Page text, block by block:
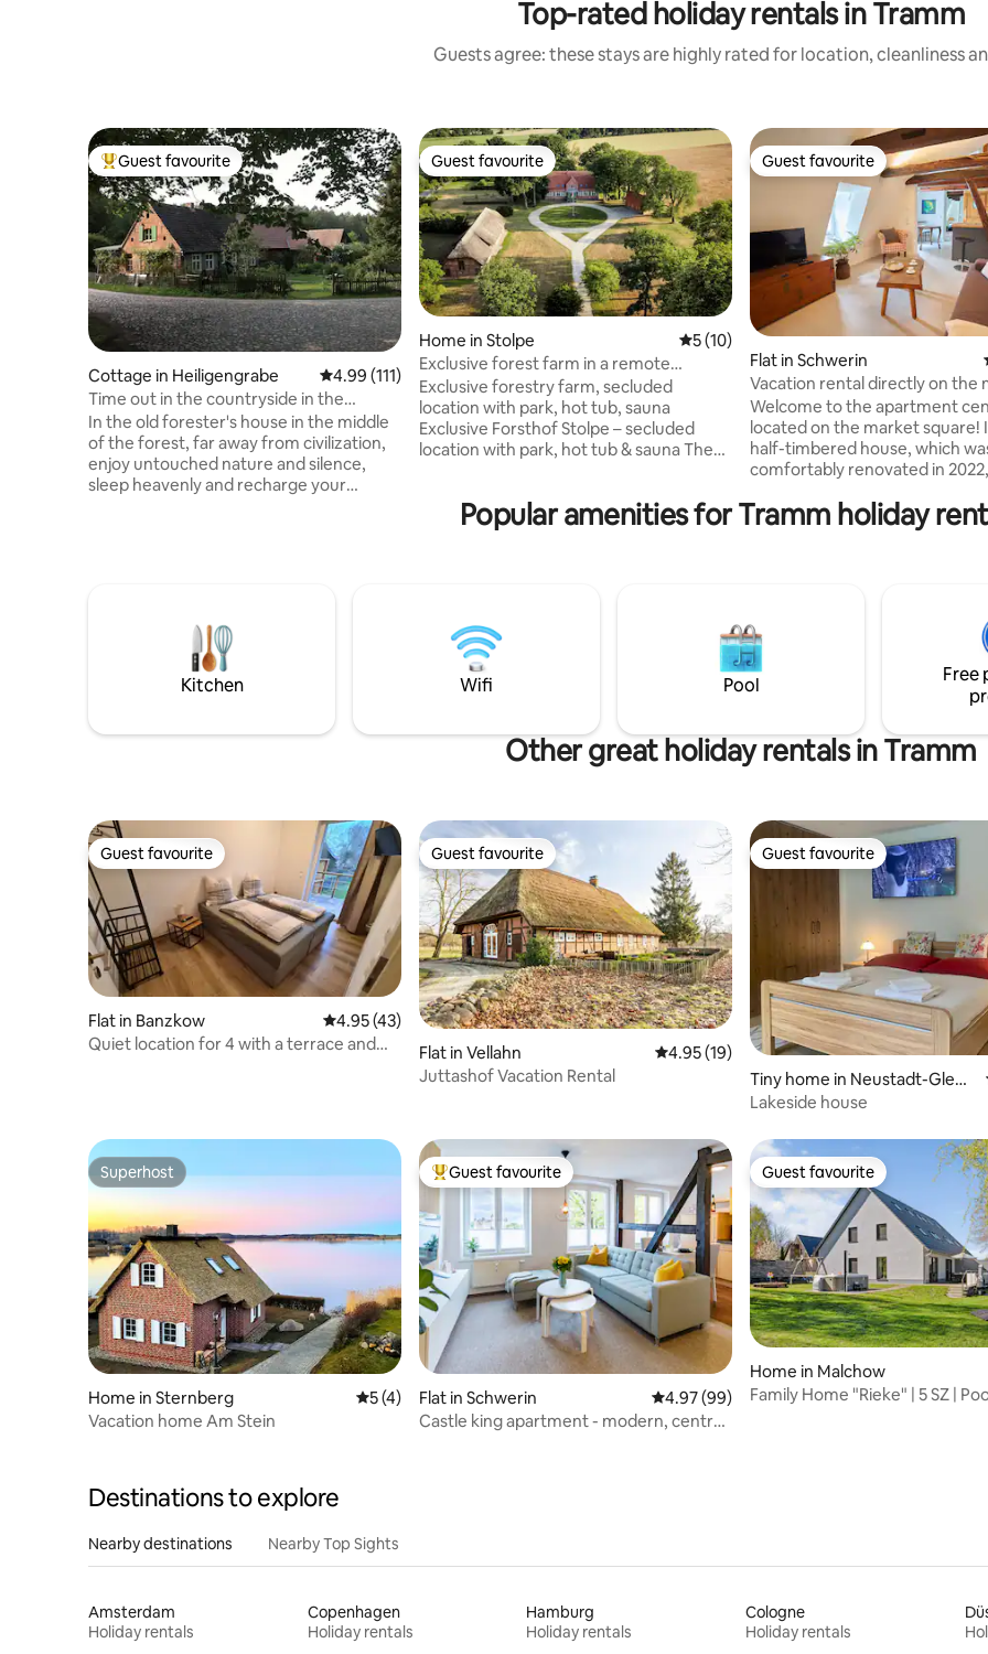
Top-rated holiday rentals in Tramm
Guests agree: these stays are highly rated for location, cleanliness
Top guest favourite
Guest favourite
Cottage in Heiligengrabe 4.99 out of 5 average rating, 111 reviews
4.99 (111)
Time out in the countryside in the
"Forsthaus Hohe Heide"
In the old forester's house in the middle
of the forest, far away from civilization,
enjoy untouched nature and silence,
sleep heavenly and recharge your
farm, only without a fence. At night you
can admire the stars at the fire pit and
gaze into the depths of space. The
house is perfect for families.
Guest favourite
Guest favourite
Home in Stolpe 5 out of 5 average rating, 10 reviews
5 (10)
Exclusive forest farm in a remote
location with fenced 1
Exclusive forestry farm, secluded
location with park, hot tub, sauna
Exclusive Forsthof Stolpe – secluded
location with park, hot tub & sauna The
Mecklenburg landscape region.
Surrounded by fields and meadows, the
plenty of space and the thatched stable,
the curious glances
Guest favourite
Guest favourite
Flat in Schwerin
Vacation rental directly on the
attic
Welcome to the apartment
located on the market square!
half-timbered house, which
comfortably renovated in
people. Numerous sights (castle,
cathedral, museum, theater)
with the full kitchen equipment
one of the many restaurants
nearby: Experience an
stay in the heart of Schwerin.
Popular amenities for Tramm holiday
Kitchen Wifi Pool
Free
Other great holiday rentals in Tramm
Guest favourite
Guest favourite
Flat in Banzkow 4.95 out of 5 average rating, 43 reviews
4.95 (43)
Quiet location for 4 with a terrace and
Guest favourite
Guest favourite
Flat in Vellahn 4.95 out of 5 average rating, 19 reviews
4.95 (19)
Juttashof Vacation Rental
Guest favourite
Guest favourite
Tiny home in Neustadt-Glew
e
Lakeside house
Superhost
Superhost
Home in Sternberg 5 out of 5 average rating, 4 reviews
5 (4)
Vacation home Am Stein
Top guest favourite
Guest favourite
Flat in Schwerin 4.97 out of 5 average rating, 99 reviews
4.97 (99)
Castle king apartment - modern, central
Guest favourite
Guest favourite
Home in Malchow
Family Home "Rieke" | 5 SZ |
Destinations to explore
Nearby destinations Nearby Top Sights
Amsterdam
Holiday rentals
Copenhagen
Holiday rentals
Hamburg
Holiday rentals
Cologne
Holiday rentals